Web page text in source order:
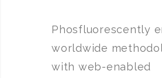
Phosfluorescently
worldwide
with web-enabled